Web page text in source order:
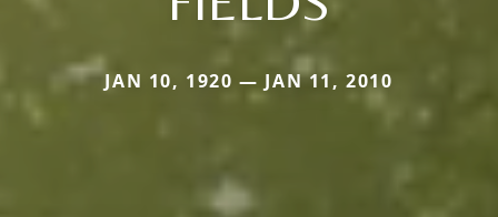
JAN 10, 1920 — JAN 11, 2010